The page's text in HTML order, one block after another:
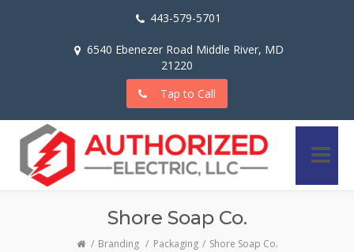
443-579-5701
6540 Ebenezer Road Middle River, MD
21220
Tap to Call
Shore Soap Co.
Branding / Packaging Shore Soap Co.